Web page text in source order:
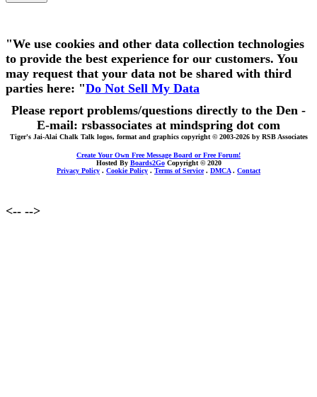
"We use cookies and other data collection technologies
to provide the best experience for our customers. You
may request that your data not be shared with third
parties here: "Do Not Sell My Data
Please report problems/questions directly to the Den -
E-mail: rsbassociates at mindspring dot com
Tiger's Jai-Alai Chalk Talk logos, format and graphics copyright © 2003-2026 by RSB Associates
Create Your Own Free Message Board or Free Forum!
Hosted By Boards2GoCopyright © 2020
Privacy Policy . Cookie Policy . Terms of Service. DMCA. Contact
<-- -->